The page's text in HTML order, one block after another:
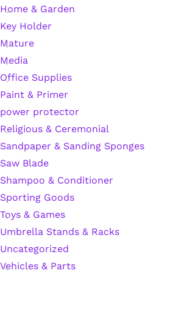
Dr. Fixit Waterproofing Compounds
Polyurethane Black Concrete Rubber
Sanding Sealer
Polyurethane Foam
Hardware Tape
Masking Tape
Home & Garden
Key Holder
Mature
Media
Office Supplies
Paint & Primer
power protector
Religious & Ceremonial
Sandpaper & Sanding Sponges
Saw Blade
Shampoo & Conditioner
Sporting Goods
Toys & Games
Umbrella Stands & Racks
Uncategorized
Vehicles & Parts